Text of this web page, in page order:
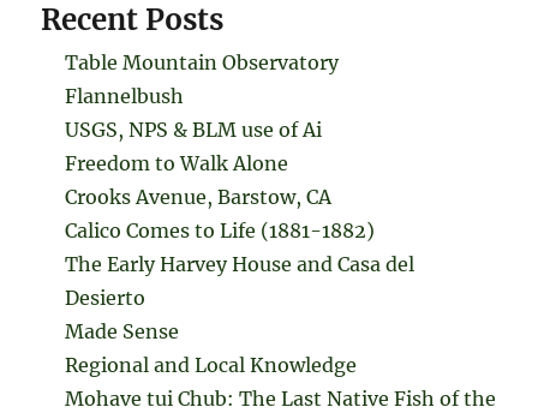
Recent Posts
Table Mountain Observatory
Flannelbush
USGS, NPS & BLM use of Ai
Freedom to Walk Alone
Crooks Avenue, Barstow, CA
Calico Comes to Life (1881-1882)
The Early Harvey House and Casa del
Desierto
Made Sense
Regional and Local Knowledge
Mohave tui Chub: The Last Native Fish of the